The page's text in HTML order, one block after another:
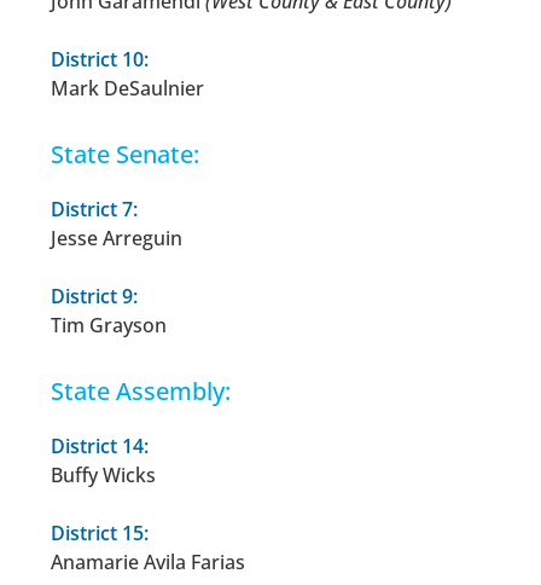
District 10:
Mark DeSaulnier
State Senate:
District 7:
Jesse Arreguin
District 9:
Tim Grayson
State Assembly:
District 14:
Buffy Wicks
District 15:
Anamarie Avila Farias